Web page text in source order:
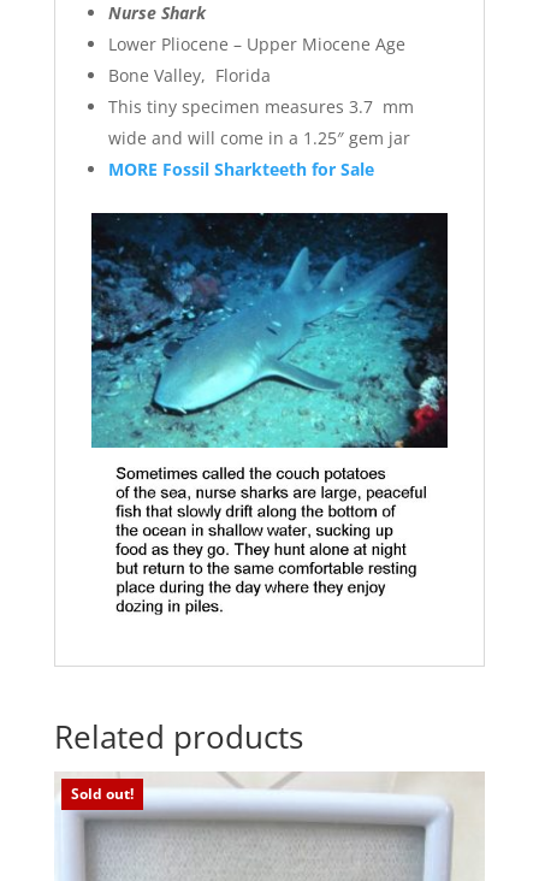
Nurse Shark
Lower Pliocene – Upper Miocene Age
Bone Valley, Florida
This tiny specimen measures 3.7 mm
wide and will come in a 1.25″ gem jar
MORE Fossil Sharkteeth for Sale
Related products
Sold out!